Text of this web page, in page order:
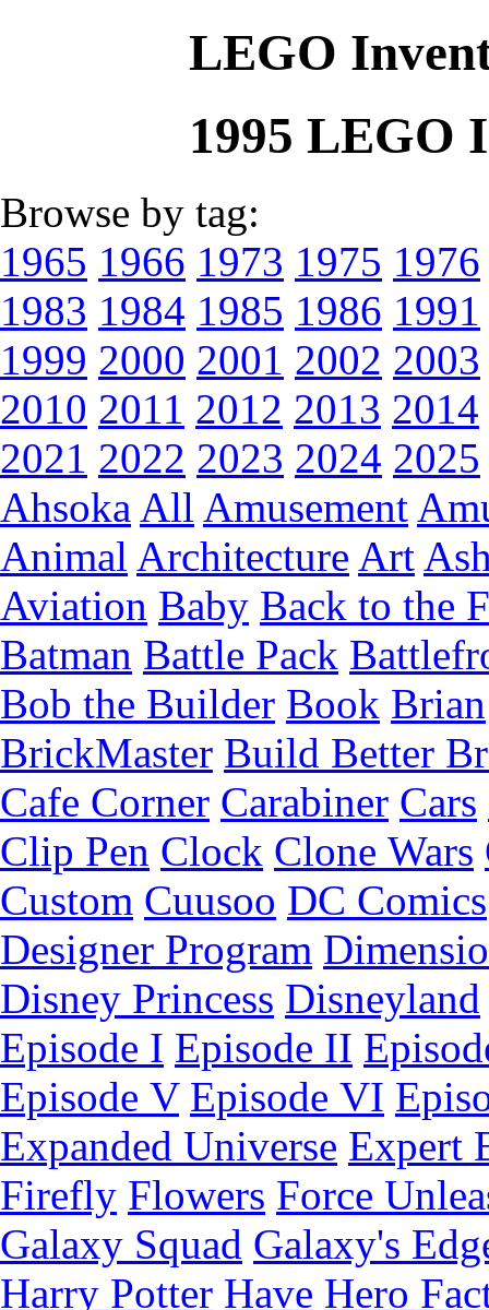
LEGO
1995 LEGO
Browse by tag:
1965 1966 1973 1975 1976
1983 1984 1985 1986 1991
1999 2000 2001 2002 2003
2010 2011 2012 2013 2014
2021 2022 2023 2024 2025
Ahsoka All Amusement
Animal Architecture Art
Aviation Baby Back to the
Batman Battle Pack
Bob the Builder Book Brian
BrickMaster Build Better
Cafe Corner Carabiner Cars
Clip Pen Clock Clone Wars
Custom Cuusoo DC Comics
Designer Program
Disney Princess Disneyland
Episode I Episode II
Episode V Episode VI
Expanded Universe Expert
Firefly Flowers Force
Galaxy Squad Galaxy's
Harry Potter Have Hero